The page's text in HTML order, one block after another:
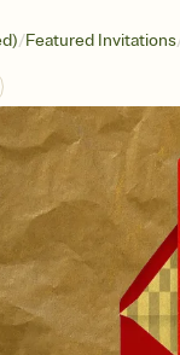
/Featured Invitations